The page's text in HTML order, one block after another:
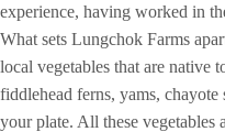
experience, having worked in
What sets Lungchok Farms
local vegetables that are native
fiddlehead ferns, yams,
your plate. All these